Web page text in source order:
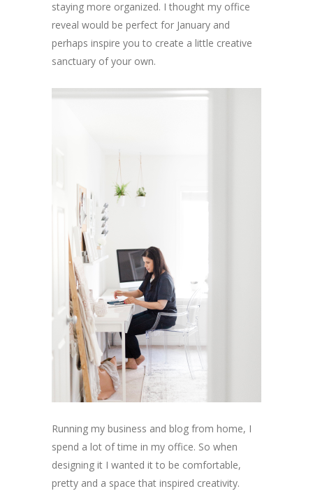
staying more organized. I thought my office
reveal would be perfect for January and
perhaps inspire you to create a little creative
sanctuary of your own.
Running my business and blog from home, I
spend a lot of time in my office. So when
designing it I wanted it to be comfortable,
pretty and a space that inspired creativity.